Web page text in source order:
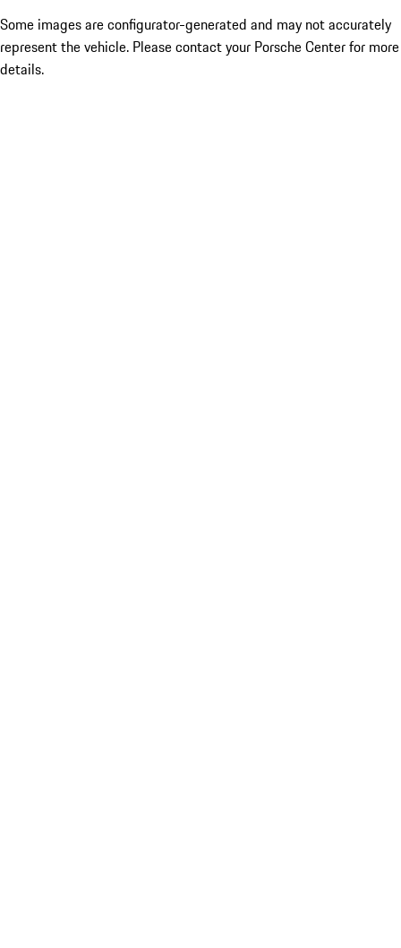
Some images are configurator-generated and may not accurately
represent the vehicle. Please contact your Porsche Center for more
details.